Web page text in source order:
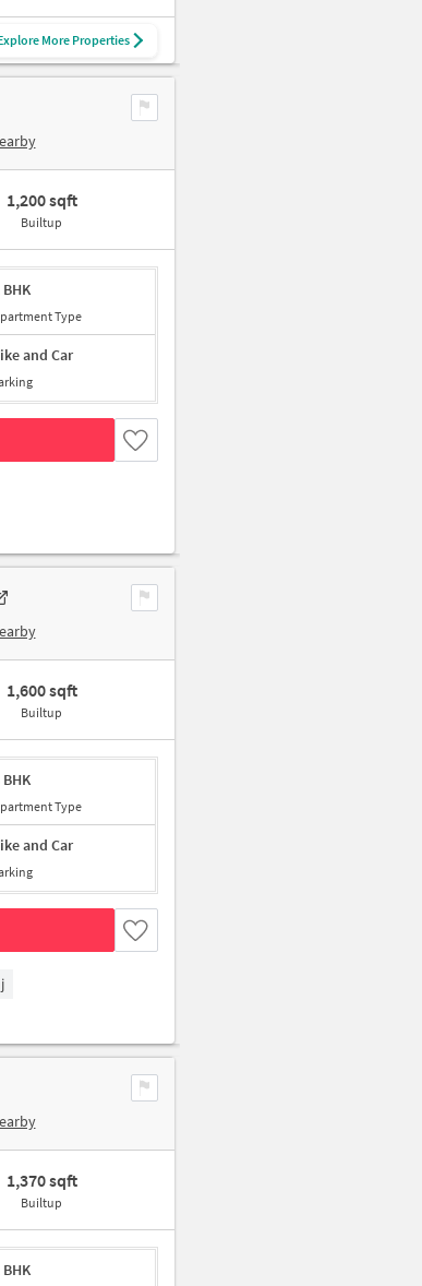
More Properties
1,200 sqft
Builtup
BHK
Type
and Car
1,600 sqft
Builtup
BHK
Type
and Car
1,370 sqft
Builtup
BHK